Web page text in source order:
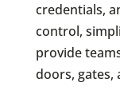
credentials,
control,
provide
doors, gates,